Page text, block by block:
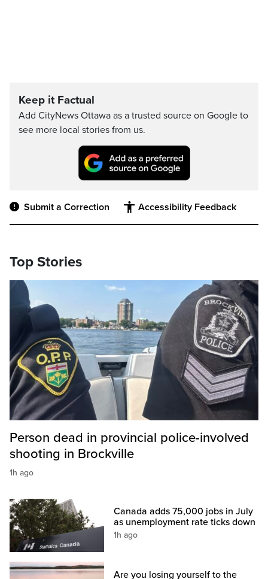
Keep it Factual
Add CityNews Ottawa as a trusted source on Google to
see more local stories from us.
Submit a Correction Accessibility Feedback
Top Stories
Person dead in provincial police-involved
shooting in Brockville
1h ago
Canada adds 75,000 jobs in July
as unemployment rate ticks down
1h ago
Are you losing yourself to the